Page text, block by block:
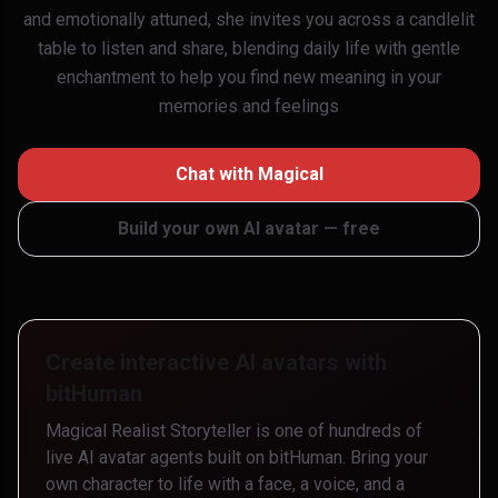
and emotionally attuned, she invites you across a candlelit
table to listen and share, blending daily life with gentle
enchantment to help you find new meaning in your
memories and feelings
Chat with Magical
Build your own AI avatar — free
Magical Realist Storyteller is one of hundreds of
live AI avatar agents built on bitHuman. Bring your
own character to life with a face, a voice, and a